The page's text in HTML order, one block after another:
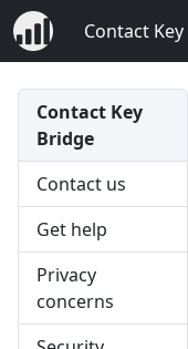
Contact
Contact Key
Bridge
Contact us
Get help
Privacy
concerns